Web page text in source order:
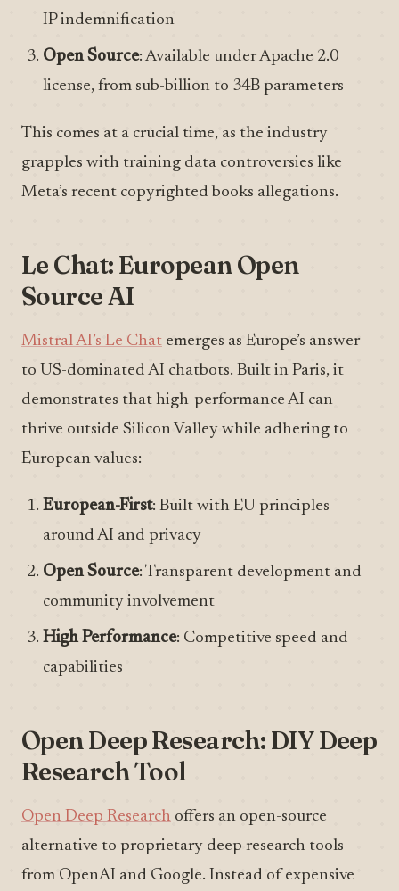
IP indemnification
Open Source: Available under Apache 2.0
license, from sub-billion to 34B parameters
This comes at a crucial time, as the industry
grapples with training data controversies like
Meta’s recent copyrighted books allegations.
Le Chat: European Open
Source AI
Mistral AI’s Le Chat emerges as Europe’s answer
to US-dominated AI chatbots. Built in Paris, it
demonstrates that high-performance AI can
thrive outside Silicon Valley while adhering to
European values:
European-First: Built with EU principles
around AI and privacy
Open Source: Transparent development and
community involvement
High Performance: Competitive speed and
capabilities
Open Deep Research: DIY Deep
Research Tool
Open Deep Research offers an open-source
alternative to proprietary deep research tools
from OpenAI and Google. Instead of expensive